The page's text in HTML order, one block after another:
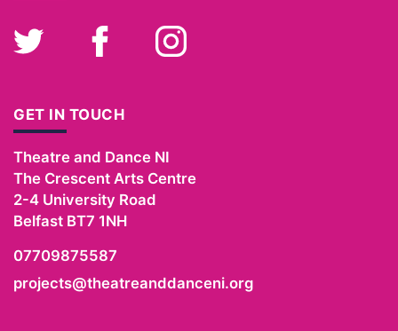
Twitter FacebookInstagram
GET IN TOUCH
Theatre and Dance NI
The Crescent Arts Centre
2-4 University Road
Belfast BT7 1NH
07709875587
projects@theatreanddanceni.org